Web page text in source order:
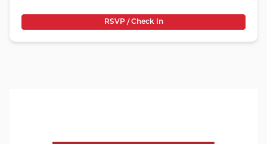
RSVP / Check In